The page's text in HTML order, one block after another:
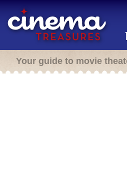
Your guide to movie